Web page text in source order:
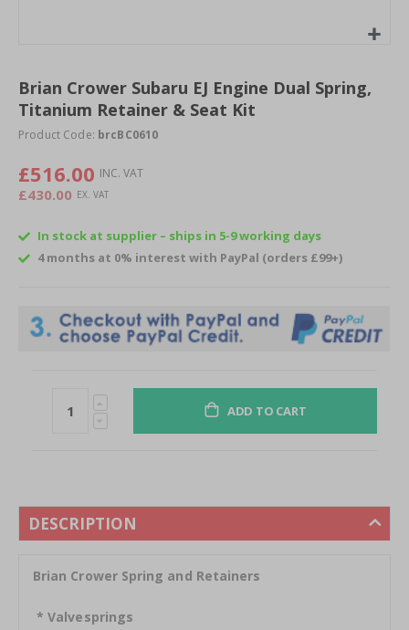
DESCRIPTION
Brian Crower Spring and Retainers
* Valvesprings
the
beginning
of
images
gallery
Brian Crower Subaru EJ Engine Dual Spring,
Titanium Retainer & Seat Kit
Product Code: brcBC0610
£516.00
£430.00
In stock at supplier – ships in 5-9 working days
4 months at 0% interest with PayPal (orders £99+)
ADD TO CART